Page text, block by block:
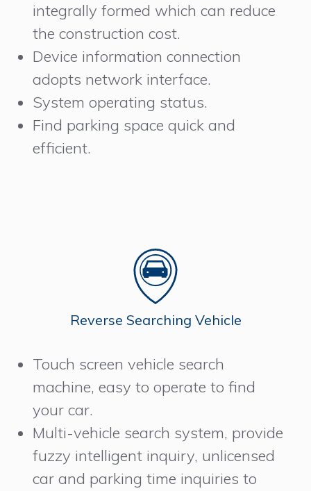
integrally formed which can reduce
the construction cost.
Device information connection
adopts network interface.
System operating status.
Find parking space quick and
efficient.
Reverse Searching Vehicle
Touch screen vehicle search
machine, easy to operate to find
your car.
Multi-vehicle search system, provide
fuzzy intelligent inquiry, unlicensed
car and parking time inquiries to